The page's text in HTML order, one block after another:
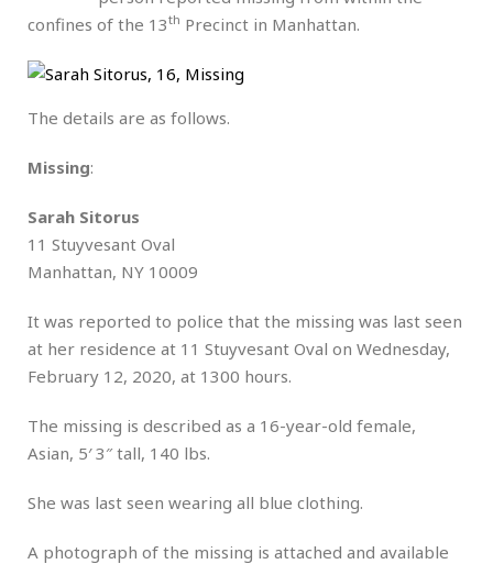
confines of the 13th Precinct in Manhattan.
The details are as follows.
Missing:
Sarah Sitorus
11 Stuyvesant Oval
Manhattan, NY 10009
It was reported to police that the missing was last seen
at her residence at 11 Stuyvesant Oval on Wednesday,
February 12, 2020, at 1300 hours.
The missing is described as a 16-year-old female,
Asian, 5′ 3″ tall, 140 lbs.
She was last seen wearing all blue clothing.
A photograph of the missing is attached and available